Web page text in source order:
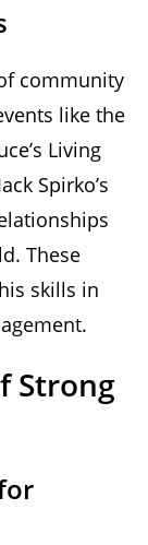
community
like the
Living
Spirko’s
These
skills in
Strong